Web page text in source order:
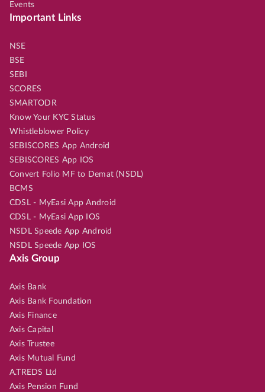
Events
Important Links
NSE
BSE
SEBI
SCORES
SMARTODR
Know Your KYC Status
Whistleblower Policy
SEBISCORES App Android
SEBISCORES App IOS
Convert Folio MF to Demat (NSDL)
BCMS
CDSL - MyEasi App Android
CDSL - MyEasi App IOS
NSDL Speede App Android
NSDL Speede App IOS
Axis Group
Axis Bank
Axis Bank Foundation
Axis Finance
Axis Capital
Axis Trustee
Axis Mutual Fund
A.TREDS Ltd
Axis Pension Fund